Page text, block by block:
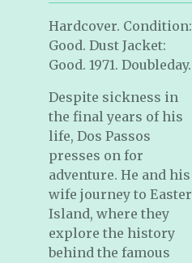
Hardcover. Condition:
Good. Dust Jacket:
Good. 1971. Doubleday.
Despite sickness in
the final years of his
life, Dos Passos
presses on for
adventure. He and his
wife journey to Easter
Island, where they
explore the history
behind the famous